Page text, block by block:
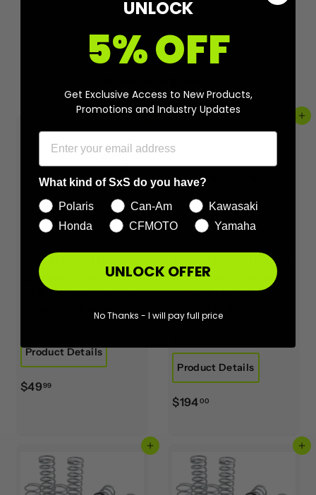
Eibach PRO-UTV
Spanner Wrench kit
for RZR Pro XP w/Fox
Product Details
$4999$
9
9
Add to cart
Eibach PRO-UTV Adj.
Front Sway Bar for
20-22 Polaris Pro XP
Shocks
Product Details
$19400
0
Add to cart Add to cart
UNLOCK
5% OFF
Get Exclusive Access to New Products,
Promotions and Industry Updates
What kind of SxS do you have?
Polaris
Can-Am
Kawasaki
Honda
CFMOTO Yamaha
UNLOCK OFFER
No Thanks - I will pay full price